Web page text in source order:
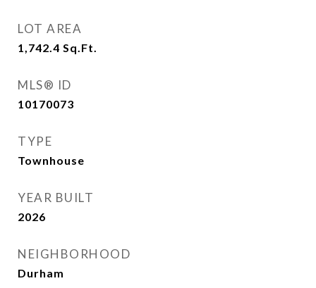
LOT AREA
1,742.4 Sq.Ft.
MLS® ID
10170073
TYPE
Townhouse
YEAR BUILT
2026
NEIGHBORHOOD
Durham